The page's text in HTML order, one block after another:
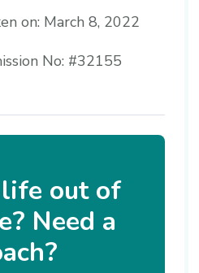
on: March 8, 2022
No: #32155
out of
Need a